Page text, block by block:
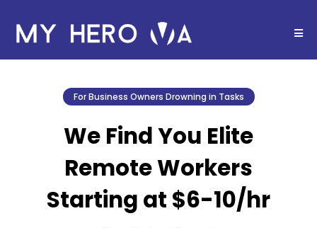
For Business Owners Drowning in Tasks
We Find You Elite
Remote Workers
Starting at $6-10/hr